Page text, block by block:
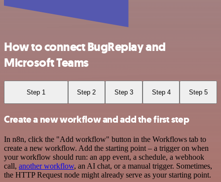
How to connect BugReplay and
Microsoft Teams
Step 1 Step 2 Step 3 Step 4 Step 5
Create a new workflow and add the first step
In n8n, click the "Add workflow" button in the Workflows tab to
create a new workflow. Add the starting point – a trigger on when
your workflow should run: an app event, a schedule, a webhook
call, another workflow, an AI chat, or a manual trigger. Sometimes,
the HTTP Request node might already serve as your starting point.